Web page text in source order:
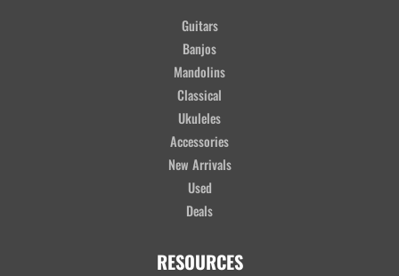
Guitars
Banjos
Mandolins
Classical
Ukuleles
Accessories
New Arrivals
Used
Deals
RESOURCES